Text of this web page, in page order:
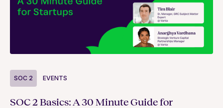
SOC 2 EVENTS
SOC 2 Basics: A 30 Minute Guide for